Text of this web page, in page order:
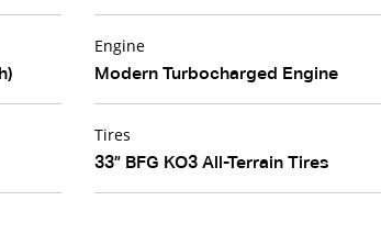
Engine
Modern Turbocharged Engine
Tires
33” BFG KO3 All-Terrain Tires